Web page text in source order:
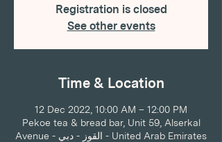
Registration is closed
See other events
Time & Location
12 Dec 2022, 10:00 AM – 12:00 PM
Pekoe tea & bread bar, Unit 59, Alserkal
Avenue - القوز - دبي - United Arab Emirates